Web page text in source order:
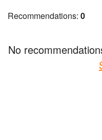
Recommendations: 0
No